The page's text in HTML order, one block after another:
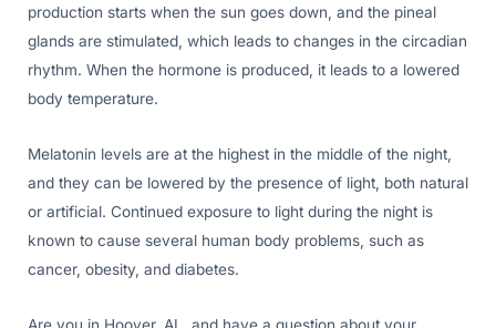
production starts when the sun goes down, and the pineal
glands are stimulated, which leads to changes in the circadian
rhythm. When the hormone is produced, it leads to a lowered
body temperature.
Melatonin levels are at the highest in the middle of the night,
and they can be lowered by the presence of light, both natural
or artificial. Continued exposure to light during the night is
known to cause several human body problems, such as
cancer, obesity, and diabetes.
Are you in Hoover, AL, and have a question about your